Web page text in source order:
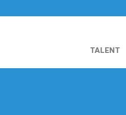
TALENT